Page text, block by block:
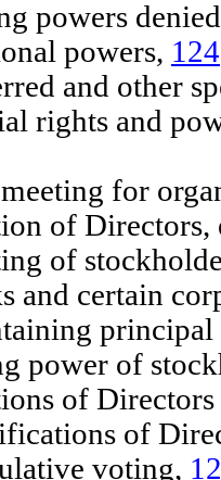
powers
powers, 124
and other
rights and
for
of Directors,
of
certain
principal
power of
of
of
voting,